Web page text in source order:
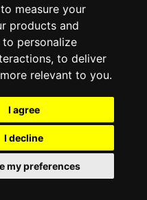
to measure your
products and
personalize
, to deliver
relevant to you.
I agree
I decline
my preferences
Teams Players
Sponsors
Shop
League.Privacy Policy